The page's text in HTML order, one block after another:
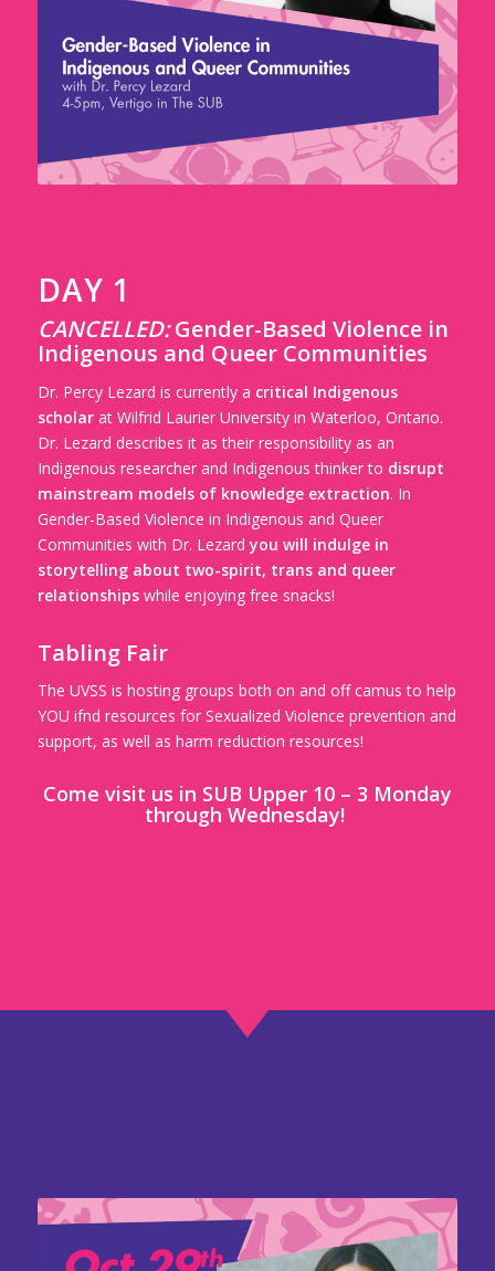
DAY 1
CANCELLED:Gender-Based Violence in
Indigenous and Queer Communities
Dr. Percy Lezard is currently a critical Indigenous
scholarat Wilfrid Laurier University in Waterloo, Ontario.
Dr. Lezard describes it as their responsibility as an
Indigenous researcher and Indigenous thinker to disrupt
mainstream models of knowledge extraction. In
Gender-Based Violence in Indigenous and Queer
Communities with Dr. Lezard you will indulge in
storytelling about two-spirit, trans and queer
relationshipswhile enjoying free snacks!
Tabling Fair
The UVSS is hosting groups both on and off camus to help
YOU ifnd resources for Sexualized Violence prevention and
support, as well as harm reduction resources!
Come visit us in SUB Upper 10 – 3 Monday
through Wednesday!